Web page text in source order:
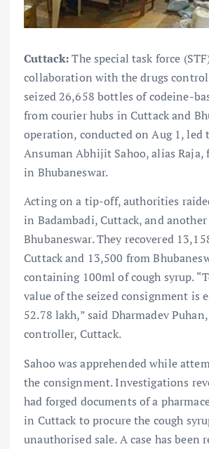
Cuttack:The special task force
collaboration with the drugs
seized 26,658 bottles of codeine-
from courier hubs in Cuttack and
operation, conducted on Aug 1, led
Ansuman Abhijit Sahoo, alias Raja,
in Bhubaneswar.
Acting on a tip-off, authorities
in Badambadi, Cuttack, and
Bhubaneswar. They recovered
Cuttack and 13,500 from
containing 100ml of cough syrup.
value of the seized consignment is
52.78 lakh,” said Dharmadev
controller, Cuttack.
Sahoo was apprehended while
the consignment. Investigations
had forged documents of a
in Cuttack to procure the cough
unauthorised sale. A case has been